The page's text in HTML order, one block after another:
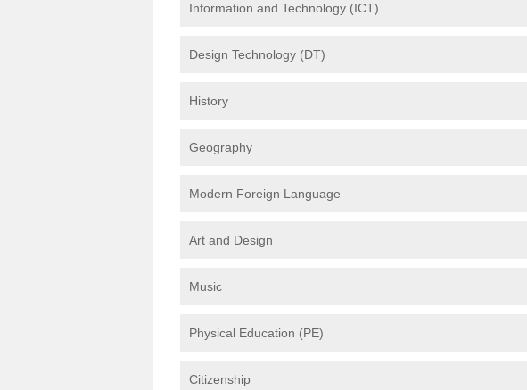
Information and Technology (ICT)
Design Technology (DT)
History
Geography
Modern Foreign Language
Art and Design
Music
Physical Education (PE)
Citizenship